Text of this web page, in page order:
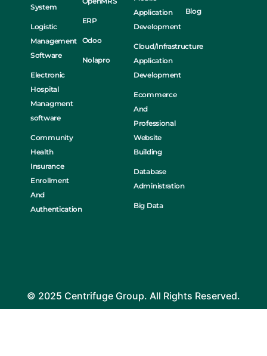
System
Logistic
Management
Software
Electronic
Hospital
Managment
software
Community
Health
Insurance
Enrollment
And
Authentication
ERP
Odoo
Nolapro
Application
Development
Cloud/Infrastructure
Application
Development
Ecommerce
And
Professional
Website
Building
Database
Administration
Big Data
Blog
© 2025 Centrifuge Group. All Rights Reserved.